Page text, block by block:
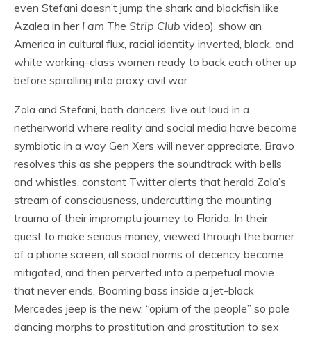
even Stefani doesn’t jump the shark and blackfish like
Azalea in her I am The Strip Club video), show an
America in cultural flux, racial identity inverted, black, and
white working-class women ready to back each other up
before spiralling into proxy civil war.
Zola and Stefani, both dancers, live out loud in a
netherworld where reality and social media have become
symbiotic in a way Gen Xers will never appreciate. Bravo
resolves this as she peppers the soundtrack with bells
and whistles, constant Twitter alerts that herald Zola’s
stream of consciousness, undercutting the mounting
trauma of their impromptu journey to Florida. In their
quest to make serious money, viewed through the barrier
of a phone screen, all social norms of decency become
mitigated, and then perverted into a perpetual movie
that never ends. Booming bass inside a jet-black
Mercedes jeep is the new, “opium of the people” so pole
dancing morphs to prostitution and prostitution to sex